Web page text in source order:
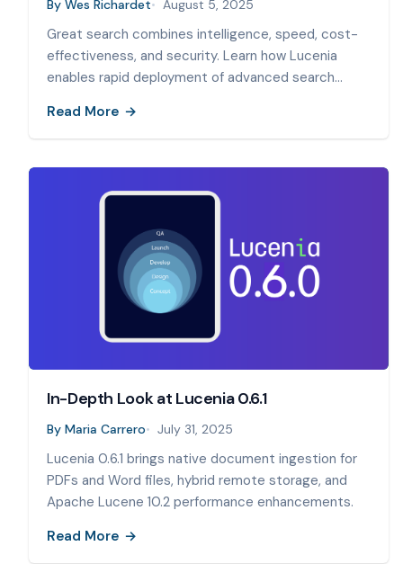
By Wes Richardet August 5, 2025
Great search combines intelligence, speed, cost-
effectiveness, and security. Learn how Lucenia
enables rapid deployment of advanced search
Read More
In-Depth Look at Lucenia 0.6.1
By Maria Carrero July 31, 2025
Lucenia 0.6.1 brings native document ingestion for
PDFs and Word files, hybrid remote storage, and
Apache Lucene 10.2 performance enhancements.
Read More